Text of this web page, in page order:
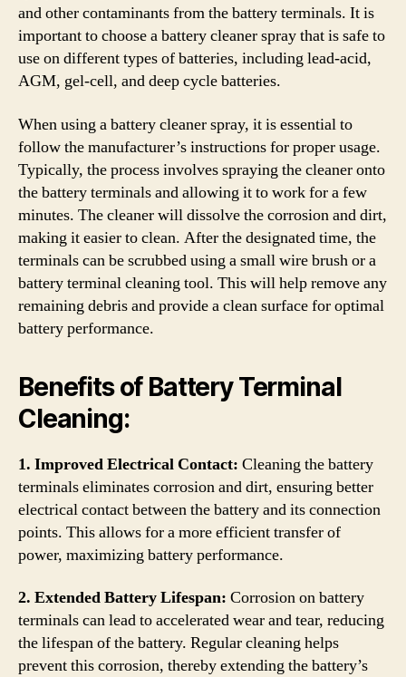
and other contaminants from the battery terminals. It is
important to choose a battery cleaner spray that is safe to
use on different types of batteries, including lead-acid,
AGM, gel-cell, and deep cycle batteries.
When using a battery cleaner spray, it is essential to
follow the manufacturer’s instructions for proper usage.
Typically, the process involves spraying the cleaner onto
the battery terminals and allowing it to work for a few
minutes. The cleaner will dissolve the corrosion and dirt,
making it easier to clean. After the designated time, the
terminals can be scrubbed using a small wire brush or a
battery terminal cleaning tool. This will help remove any
remaining debris and provide a clean surface for optimal
battery performance.
Benefits of Battery Terminal
Cleaning:
1. Improved Electrical Contact: Cleaning the battery
terminals eliminates corrosion and dirt, ensuring better
electrical contact between the battery and its connection
points. This allows for a more efficient transfer of
power, maximizing battery performance.
2. Extended Battery Lifespan: Corrosion on battery
terminals can lead to accelerated wear and tear, reducing
the lifespan of the battery. Regular cleaning helps
prevent this corrosion, thereby extending the battery’s